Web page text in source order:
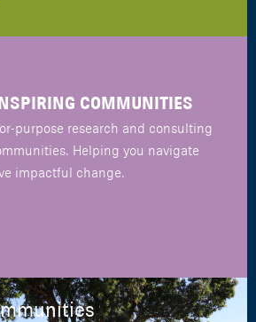
COMMUNITIES
purpose research and consulting
Helping you navigate
impactful change.